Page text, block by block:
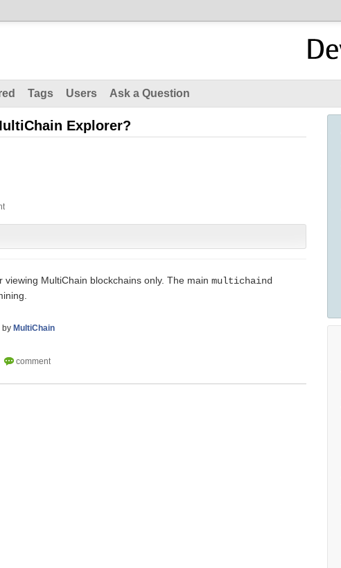
Tags Users Ask a Question
Explorer?
viewing MultiChain blockchains only. The main multichaind
by MultiChain